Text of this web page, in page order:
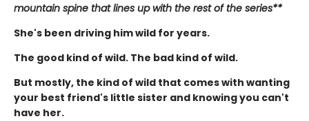
mountain spine that lines up with the rest of the series**
She's been driving him wild for years.
The good kind of wild. The bad kind of wild.
But mostly, the kind of wild that comes with wanting
your best friend's little sister and knowing you can't
have her.